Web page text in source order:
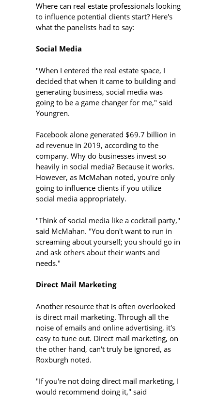
Where can real estate professionals looking
to influence potential clients start? Here's
what the panelists had to say:
Social Media
"When I entered the real estate space, I
decided that when it came to building and
generating business, social media was
going to be a game changer for me," said
Youngren.
Facebook alone generated $69.7 billion in
ad revenue in 2019, according to the
company. Why do businesses invest so
heavily in social media? Because it works.
However, as McMahan noted, you're only
going to influence clients if you utilize
social media appropriately.
"Think of social media like a cocktail party,"
said McMahan. "You don't want to run in
screaming about yourself; you should go in
and ask others about their wants and
needs."
Direct Mail Marketing
Another resource that is often overlooked
is direct mail marketing. Through all the
noise of emails and online advertising, it's
easy to tune out. Direct mail marketing, on
the other hand, can't truly be ignored, as
Roxburgh noted.
"If you're not doing direct mail marketing, I
would recommend doing it," said